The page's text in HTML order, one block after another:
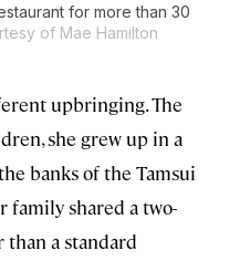
for more than 30
of Mae Hamilton
upbringing. The
she grew up in a
banks of the Tamsui
family shared a two-
than a standard